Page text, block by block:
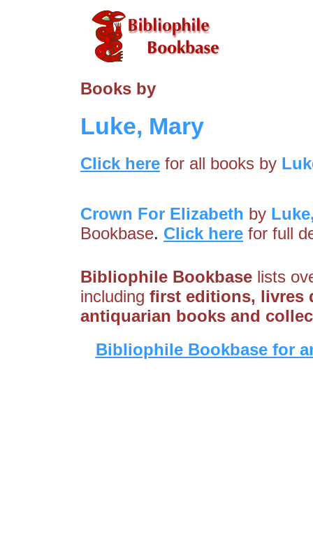
Books by
Luke, Mary
Click here for all books by
Crown For Elizabeth by
Bookbase. Click here for full
Bibliophile Bookbase lists
including first editions, livres
antiquarian books and
Bibliophile Bookbase for